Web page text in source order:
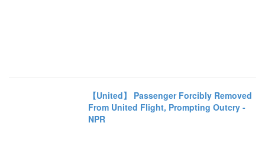
【United】 Passenger Forcibly Removed
From United Flight, Prompting Outcry -
NPR